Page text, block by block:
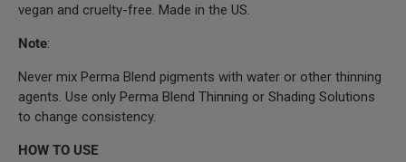
vegan and cruelty-free. Made in the US.
Note:
Never mix Perma Blend pigments with water or other thinning
agents. Use only Perma Blend Thinning or Shading Solutions
to change consistency.
HOW TO USE